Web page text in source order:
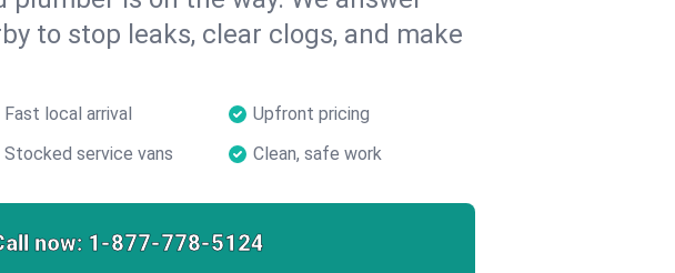
to stop leaks, clear clogs, and make
Fast local arrival
Upfront pricing
Stocked service vans Clean, safe work
now: 1-877-778-5124